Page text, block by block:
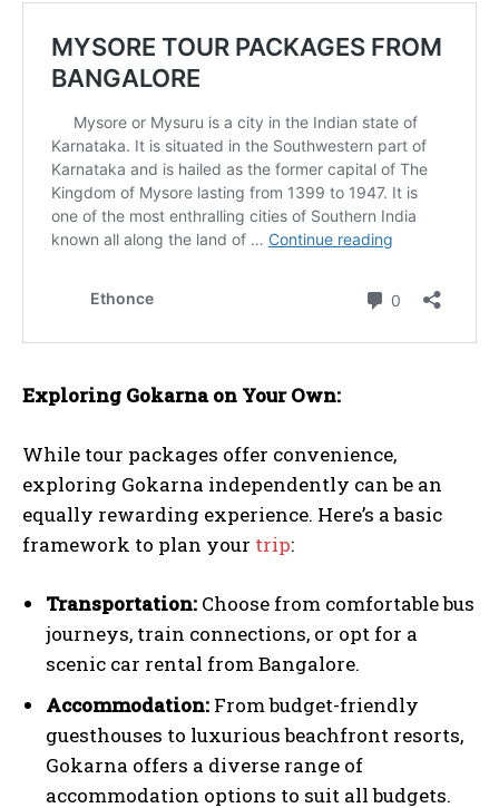
Exploring Gokarna on Your Own:
While tour packages offer convenience,
exploring Gokarna independently can be an
equally rewarding experience. Here’s a basic
framework to plan your trip:
Transportation: Choose from comfortable bus
journeys, train connections, or opt for a
scenic car rental from Bangalore.
Accommodation: From budget-friendly
guesthouses to luxurious beachfront resorts,
Gokarna offers a diverse range of
accommodation options to suit all budgets.